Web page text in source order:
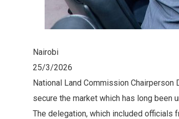
Nairobi
25/3/2026
National Land Commission Chairperson
secure the market which has long been
The delegation, which included officials